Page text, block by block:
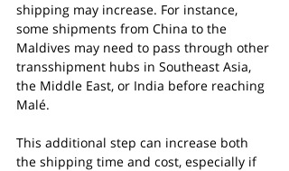
shipping may increase. For instance,
some shipments from China to the
Maldives may need to pass through other
transshipment hubs in Southeast Asia,
the Middle East, or India before reaching
Malé.
This additional step can increase both
the shipping time and cost, especially if